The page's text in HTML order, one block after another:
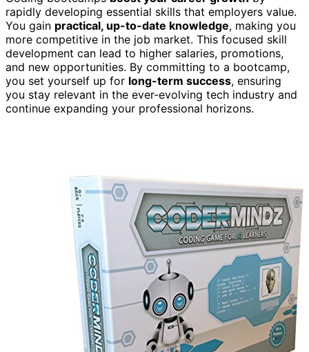
rapidly developing essential skills that employers value.
You gain practical, up-to-date knowledge, making you
more competitive in the job market. This focused skill
development can lead to higher salaries, promotions,
and new opportunities. By committing to a bootcamp,
you set yourself up for long-term success, ensuring
you stay relevant in the ever-evolving tech industry and
continue expanding your professional horizons.